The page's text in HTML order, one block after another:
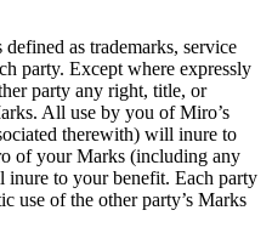
as trademarks, service
party. Except where expressly
party any right, title, or
All use by you of Miro’s
therewith) will inure to
of your Marks (including any
to your benefit. Each party
use of the other party’s Marks